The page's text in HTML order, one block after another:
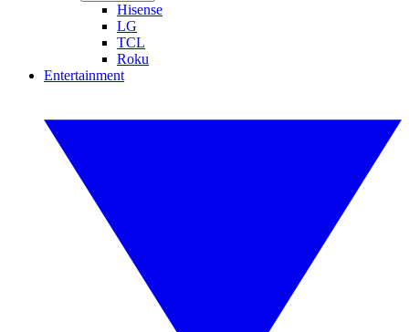
Hisense
LG
TCL
Roku
Entertainment